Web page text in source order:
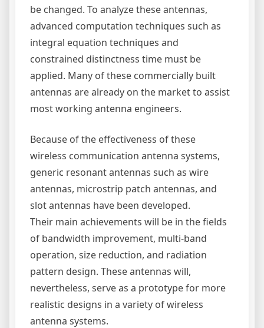
be changed. To analyze these antennas,
advanced computation techniques such as
integral equation techniques and
constrained distinctness time must be
applied. Many of these commercially built
antennas are already on the market to assist
most working antenna engineers.
Because of the effectiveness of these
wireless communication antenna systems,
generic resonant antennas such as wire
antennas, microstrip patch antennas, and
slot antennas have been developed.
Their main achievements will be in the fields
of bandwidth improvement, multi-band
operation, size reduction, and radiation
pattern design. These antennas will,
nevertheless, serve as a prototype for more
realistic designs in a variety of wireless
antenna systems.